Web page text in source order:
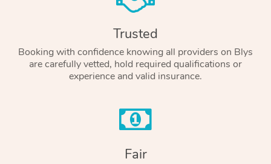
Trusted
Booking with confidence knowing all providers on Blys
are carefully vetted, hold required qualifications or
experience and valid insurance.
Fair